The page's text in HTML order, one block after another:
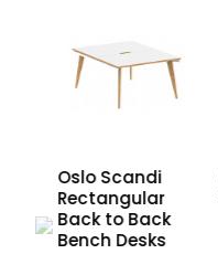
Oslo Scandi
Rectangular
Back to Back
Bench Desks